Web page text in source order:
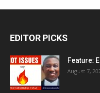
EDITOR PICKS
Feature:
August 7,